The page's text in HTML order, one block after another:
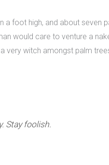
a foot high, and about
would care to venture a
very witch amongst palm
Stay foolish.